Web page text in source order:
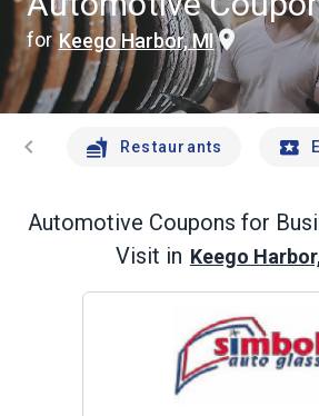
for Keego Harbor, MI
chevron_left Restaurants
Automotive Coupons for
Visit in Keego